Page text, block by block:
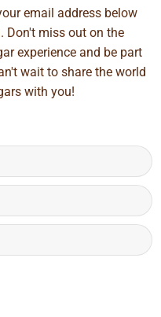
email address below
Don't miss out on the
experience and be part
wait to share the world
with you!